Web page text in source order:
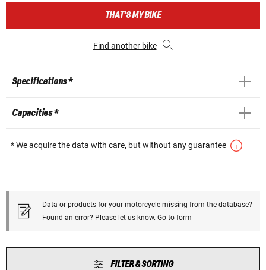
THAT'S MY BIKE
Find another bike
Specifications *
Capacities *
* We acquire the data with care, but without any guarantee
Data or products for your motorcycle missing from the database?
Found an error? Please let us know. Go to form
FILTER & SORTING